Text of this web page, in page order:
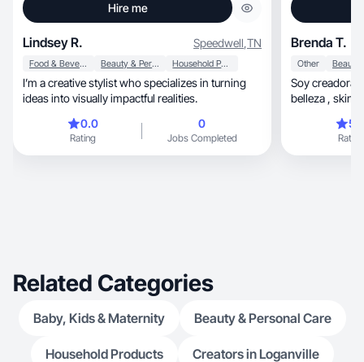
Hire me
Lindsey R. Speedwell,TN
Food & Beverage Beauty & Personal Care Household Products
I’m a creative stylist who specializes in turning
ideas into visually impactful realities.
0.0
Rating
0
Jobs Completed
Brenda T.
Other
Soy creadora
belleza ,
atractivo y
que valoran
Rating
Related Categories
Baby, Kids & Maternity Beauty & Personal Care
Household Products Creators in Loganville